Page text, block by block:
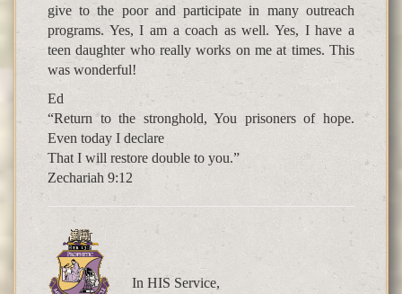
give to the poor and participate in many outreach
programs. Yes, I am a coach as well. Yes, I have a
teen daughter who really works on me at times. This
was wonderful!
Ed
“Return to the stronghold, You prisoners of hope.
Even today I declare
That I will restore double to you.”
Zechariah 9:12
In HIS Service,